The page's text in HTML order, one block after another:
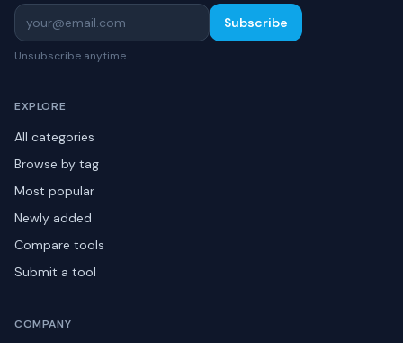
Subscribe
Unsubscribe anytime.
EXPLORE
All categories
Browse by tag
Most popular
Newly added
Compare tools
Submit a tool
COMPANY